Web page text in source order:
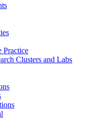
Practice
Clusters and Labs